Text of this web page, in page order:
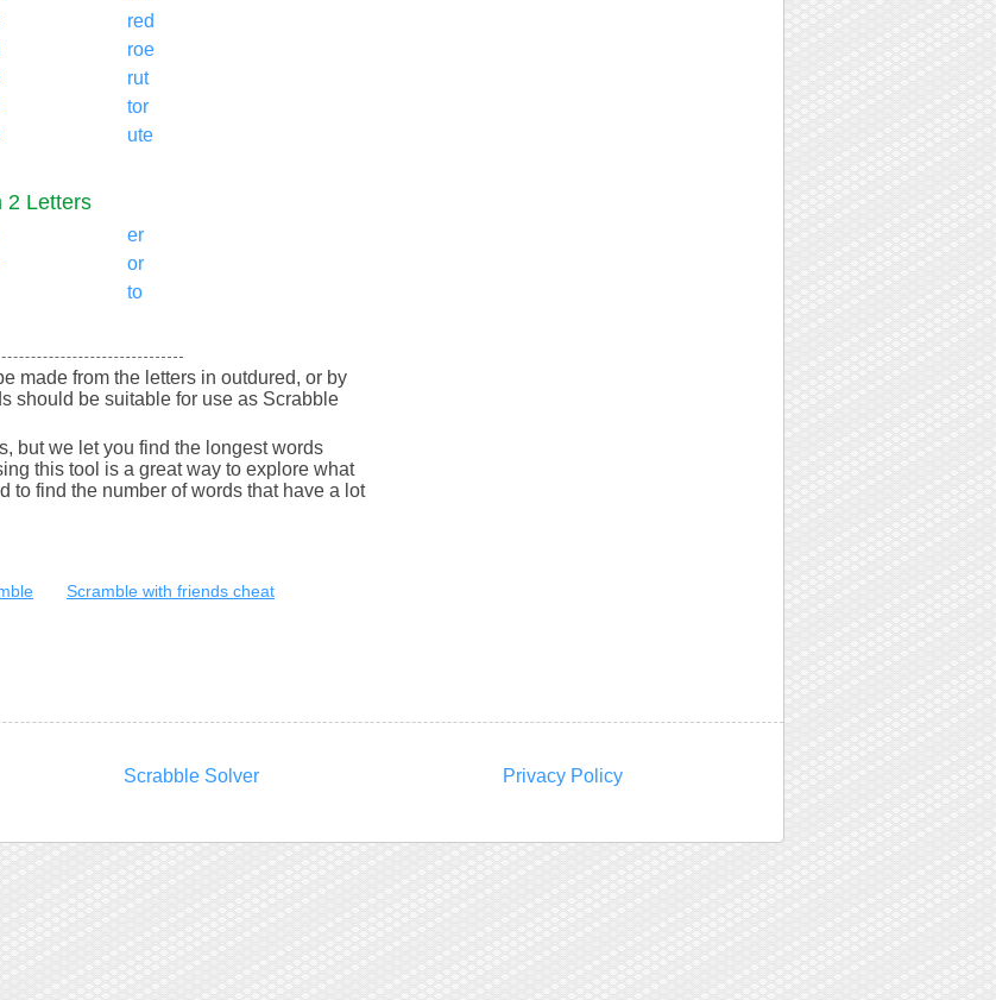
red
roe
rut
tor
ute
2 Letters
er
or
to
made from the letters in outdured, or by
should be suitable for use as Scrabble
but we let you find the longest words
this tool is a great way to explore what
to find the number of words that have a lot
Scramble with friends cheat
Scrabble Solver
Privacy Policy